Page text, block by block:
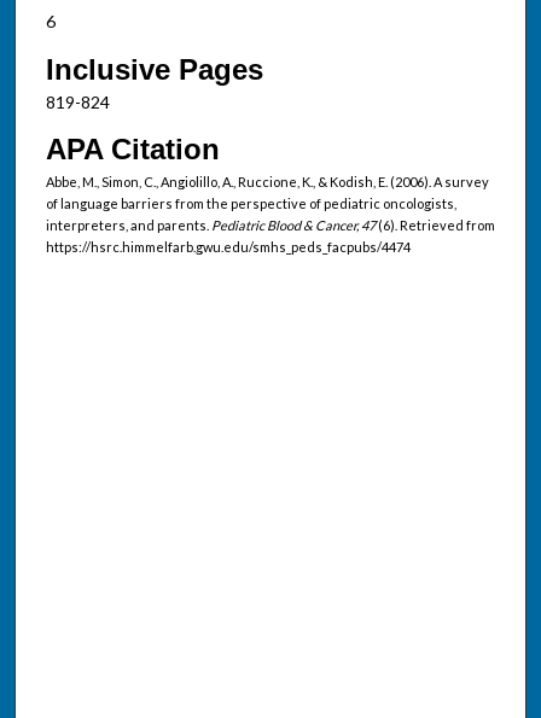
6
Inclusive Pages
819-824
APA Citation
Abbe, M., Simon, C., Angiolillo, A., Ruccione, K., & Kodish, E. (2006). A survey
of language barriers from the perspective of pediatric oncologists,
interpreters, and parents. Pediatric Blood & Cancer, 47(6). Retrieved from
https://hsrc.himmelfarb.gwu.edu/smhs_peds_facpubs/4474